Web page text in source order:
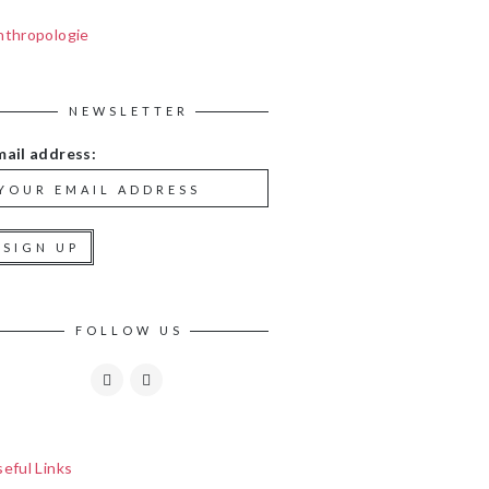
NEWSLETTER
address:
FOLLOW US
Links